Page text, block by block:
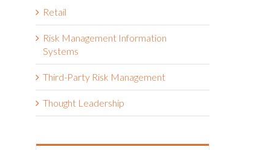
Retail
Risk Management Information
Systems
Third-Party Risk Management
Thought Leadership